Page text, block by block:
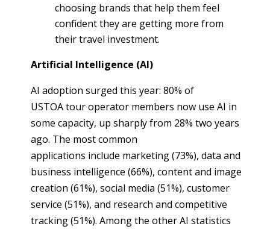
choosing brands that help them feel
confident they are getting more from
their travel investment.
Artificial Intelligence (AI)
AI adoption surged this year: 80% of
USTOA tour operator members now use AI in
some capacity, up sharply from 28% two years
ago. The most common
applications include marketing (73%), data and
business intelligence (66%), content and image
creation (61%), social media (51%), customer
service (51%), and research and competitive
tracking (51%). Among the other AI statistics